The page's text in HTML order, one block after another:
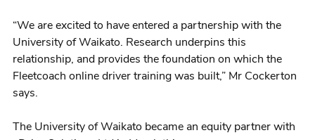
“We are excited to have entered a partnership with the
University of Waikato. Research underpins this
relationship, and provides the foundation on which the
Fleetcoach online driver training was built,” Mr Cockerton
says.
The University of Waikato became an equity partner with